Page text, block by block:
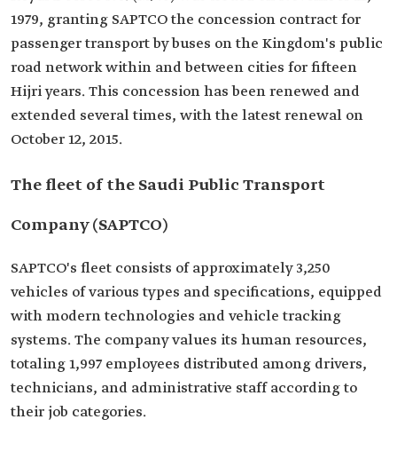
1979, granting SAPTCO the concession contract for
passenger transport by buses on the Kingdom's public
road network within and between cities for fifteen
Hijri years. This concession has been renewed and
extended several times, with the latest renewal on
October 12, 2015.
The fleet of the Saudi Public Transport
Company (SAPTCO)
SAPTCO's fleet consists of approximately 3,250
vehicles of various types and specifications, equipped
with modern technologies and vehicle tracking
systems. The company values its human resources,
totaling 1,997 employees distributed among drivers,
technicians, and administrative staff according to
their job categories.